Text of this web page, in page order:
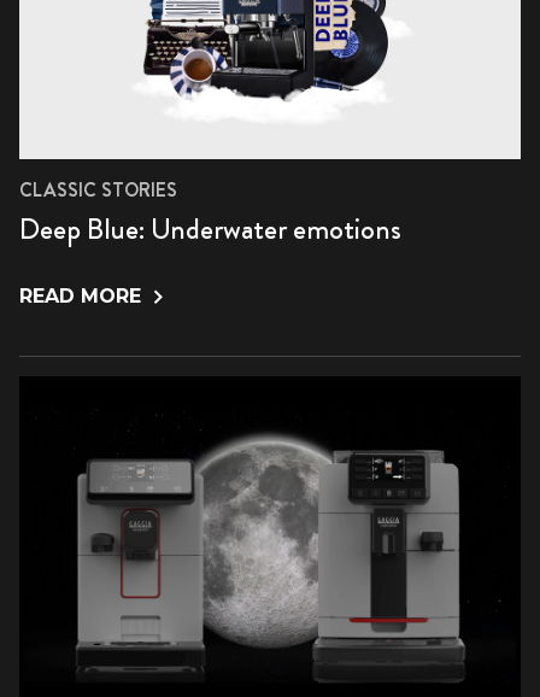
CLASSIC STORIES
Deep Blue: Underwater emotions
READ MORE